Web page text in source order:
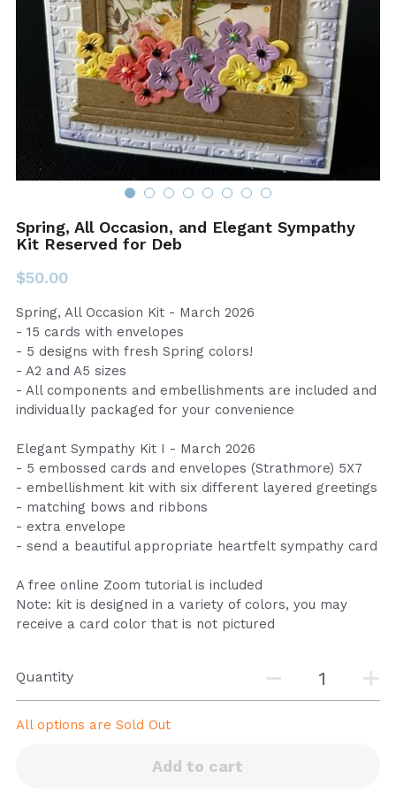
Spring, All Occasion, and Elegant Sympathy
Kit Reserved for Deb
$50.00
Spring, All Occasion Kit - March 2026
- 15 cards with envelopes
- 5 designs with fresh Spring colors!
- A2 and A5 sizes
- All components and embellishments are included and
individually packaged for your convenience
Elegant Sympathy Kit I - March 2026
- 5 embossed cards and envelopes (Strathmore) 5X7
- embellishment kit with six different layered greetings
- matching bows and ribbons
- extra envelope
- send a beautiful appropriate heartfelt sympathy card
A free online Zoom tutorial is included
Note: kit is designed in a variety of colors, you may
receive a card color that is not pictured
Quantity
All options are Sold Out
Add to cart